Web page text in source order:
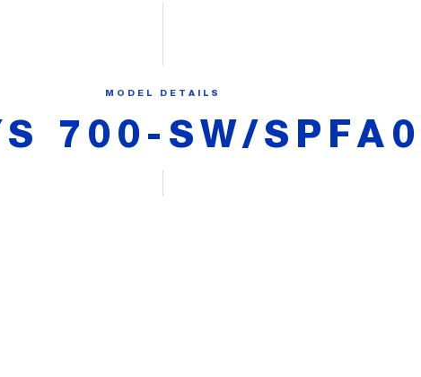
MODEL DETAILS
700-SW/SPFA0